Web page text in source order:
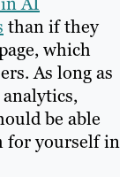
than if they
which
As long as
be able
for yourself in